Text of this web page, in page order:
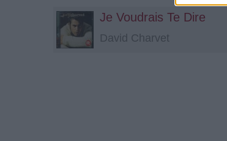
Je Voudrais Te Dire
David Charvet